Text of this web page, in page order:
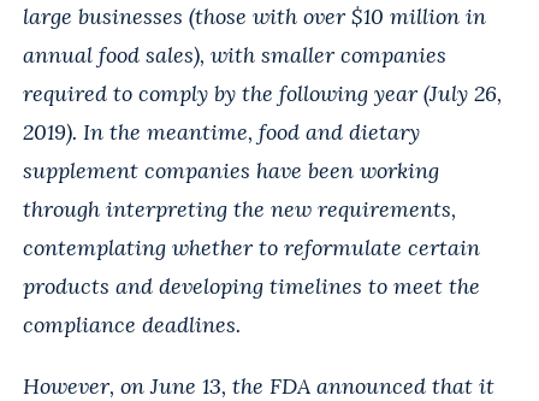
large businesses (those with over $10 million in
annual food sales), with smaller companies
required to comply by the following year (July 26,
2019). In the meantime, food and dietary
supplement companies have been working
through interpreting the new requirements,
contemplating whether to reformulate certain
products and developing timelines to meet the
compliance deadlines.
However, on June 13, the FDA announced that it